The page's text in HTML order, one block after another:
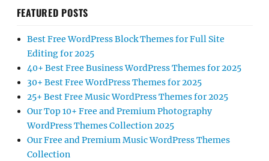
FEATURED POSTS
Best Free WordPress Block Themes for Full Site
Editing for 2025
40+ Best Free Business WordPress Themes for 2025
30+ Best Free WordPress Themes for 2025
25+ Best Free Music WordPress Themes for 2025
Our Top 10+ Free and Premium Photography
WordPress Themes Collection 2025
Our Free and Premium Music WordPress Themes
Collection